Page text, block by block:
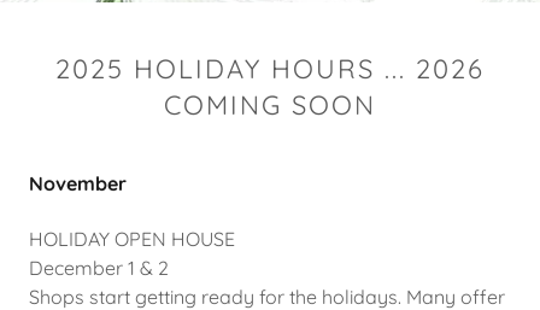
2025 HOLIDAY HOURS ... 2026
COMING SOON
November
HOLIDAY OPEN HOUSE
December 1 & 2
Shops start getting ready for the holidays. Many offer